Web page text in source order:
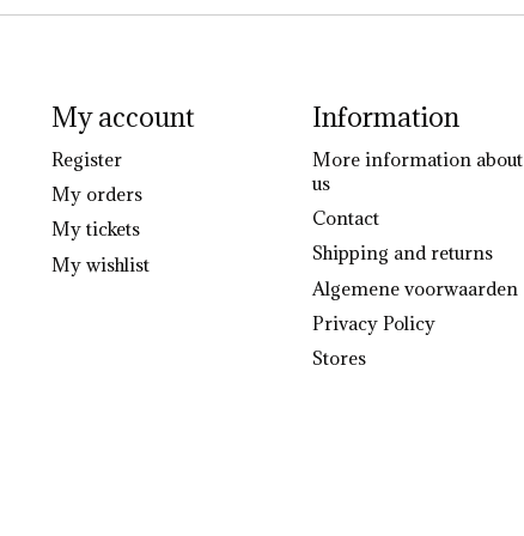
My account
Register
My orders
My tickets
My wishlist
Information
More information about
us
Contact
Shipping and returns
Algemene voorwaarden
Privacy Policy
Stores